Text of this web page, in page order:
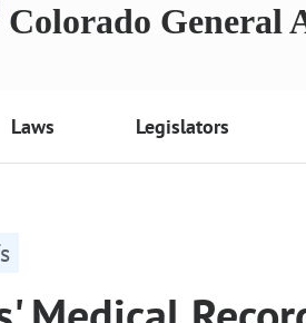
Colorado General
Laws Legislators